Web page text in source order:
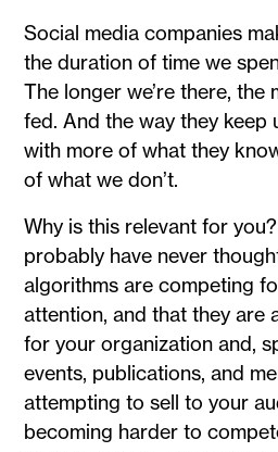
Social media companies
the duration of time we
The longer we’re there, the
fed. And the way they keep
with more of what they
of what we don’t.
Why is this relevant for
probably have never
algorithms are competing
attention, and that they are
for your organization and,
events, publications, and
attempting to sell to your
becoming harder to